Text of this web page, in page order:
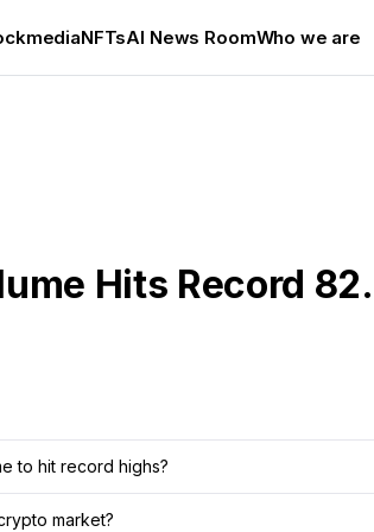
NFTsAI News RoomWho we are
Hits Record
to hit record highs?
market?